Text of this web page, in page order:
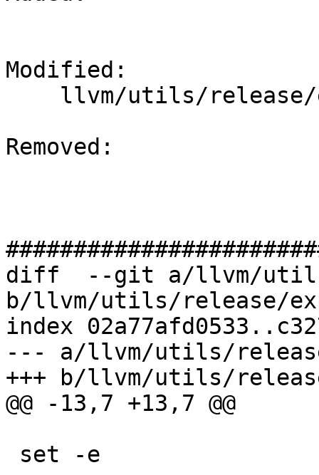
Modified:
Removed:
diff  --git a/llvm/
b/llvm/utils/release/
index
--- a/llvm/utils/
+++ b/llvm/utils/
@@ -13,7 +13,7 @@